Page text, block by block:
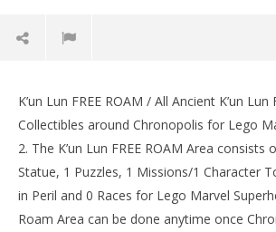
K’un Lun FREE ROAM / All Ancient K’un Lun
Collectibles around Chronopolis for Lego
2. The K’un Lun FREE ROAM Area consists
Statue, 1 Puzzles, 1 Missions/1 Character
in Peril and 0 Races for Lego Marvel
Roam Area can be done anytime once